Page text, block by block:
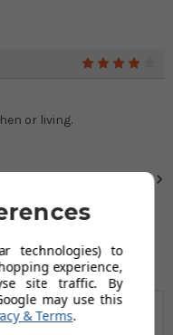
or living.
technologies) to
experience,
site traffic. By
may use this
& Terms.